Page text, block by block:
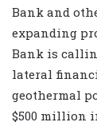
Bank and
expanding
Bank is
lateral
geothermal
$500 million